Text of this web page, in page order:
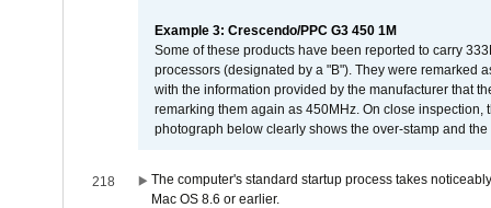
Example 3: Crescendo/PPC G3 450 1M
Some of these products have been reported to carry
processors (designated by a "B"). They were remarked
with the information provided by the manufacturer that
remarking them again as 450MHz. On close
photograph below clearly shows the over-stamp and
218
The computer's standard startup process takes
Mac OS 8.6 or earlier.